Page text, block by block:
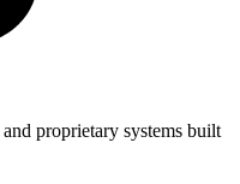
proprietary systems built